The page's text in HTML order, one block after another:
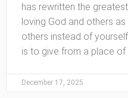
has rewritten the
loving God and others
others instead of
is to give from a place of
December 17, 2025